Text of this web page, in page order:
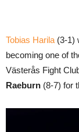
Tobias Harila (3-1)
becoming one of
Västerås Fight
Raeburn (8-7) for